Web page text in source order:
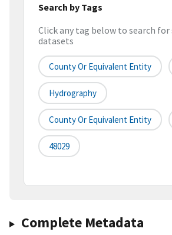
Search by Tags
Click any tag below to search
datasets
County Or Equivalent Entity
Hydrography
County Or Equivalent Entity
48029
Complete Metadata